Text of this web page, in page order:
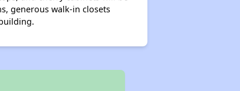
generous walk-in closets